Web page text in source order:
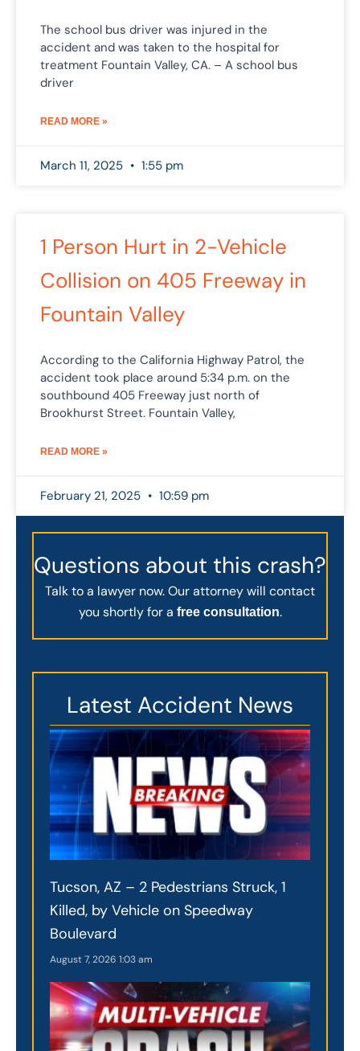
The school bus driver was injured in the
accident and was taken to the hospital for
treatment Fountain Valley, CA. – A school bus
driver
READ MORE »
March 11, 2025 1:55 pm
1 Person Hurt in 2-Vehicle
Collision on 405 Freeway in
Fountain Valley
According to the California Highway Patrol, the
accident took place around 5:34 p.m. on the
southbound 405 Freeway just north of
Brookhurst Street. Fountain Valley,
READ MORE »
February 21, 2025 10:59 pm
Questions about this crash?
Talk to a lawyer now. Our attorney will contact
you shortly for a free consultation.
Latest Accident News
Tucson, AZ – 2 Pedestrians Struck, 1
Killed, by Vehicle on Speedway
Boulevard
August 7, 2026 1:03 am